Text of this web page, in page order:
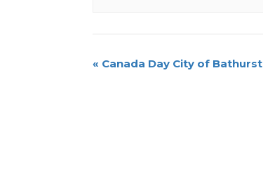
Event
« Canada Day City of Bathurst